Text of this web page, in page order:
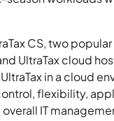
CS, two popular
UltraTax cloud
in a cloud
flexibility,
IT